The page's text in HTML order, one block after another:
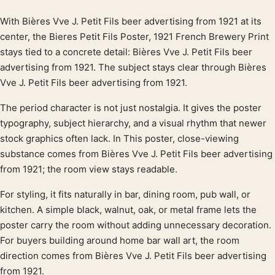
Product description
With Bières Vve J. Petit Fils beer advertising from 1921 at its
center, the Bieres Petit Fils Poster, 1921 French Brewery Print
stays tied to a concrete detail: Bières Vve J. Petit Fils beer
advertising from 1921. The subject stays clear through Bières
Vve J. Petit Fils beer advertising from 1921.
The period character is not just nostalgia. It gives the poster
typography, subject hierarchy, and a visual rhythm that newer
stock graphics often lack. In This poster, close-viewing
substance comes from Bières Vve J. Petit Fils beer advertising
from 1921; the room view stays readable.
For styling, it fits naturally in bar, dining room, pub wall, or
kitchen. A simple black, walnut, oak, or metal frame lets the
poster carry the room without adding unnecessary decoration.
For buyers building around home bar wall art, the room
direction comes from Bières Vve J. Petit Fils beer advertising
from 1921.